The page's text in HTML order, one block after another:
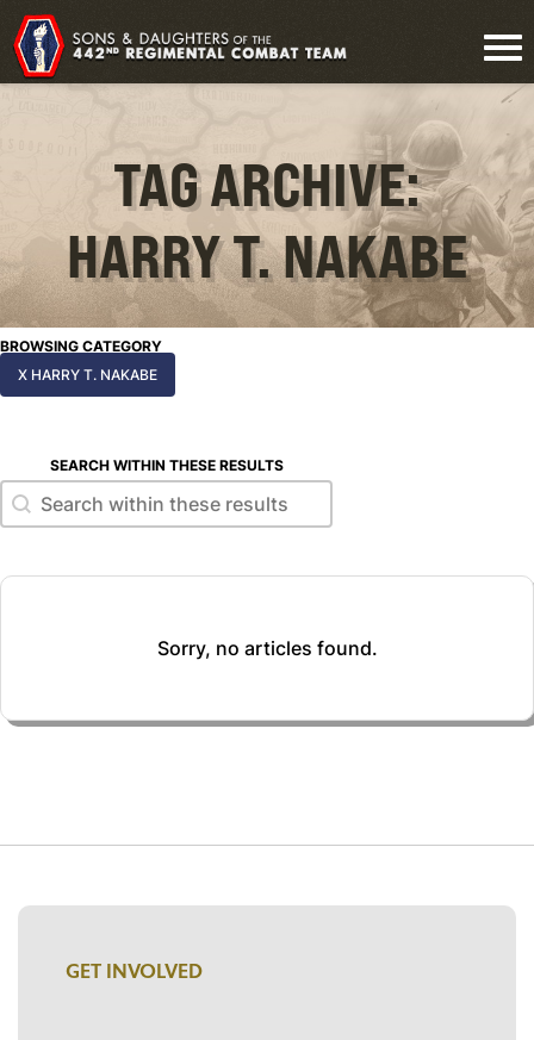
TAG ARCHIVE:
HARRY T. NAKABE
BROWSING CATEGORY
X HARRY T. NAKABE
SEARCH WITHIN THESE RESULTS
Search within these results
Search within these results
Sorry, no articles found.
GET INVOLVED